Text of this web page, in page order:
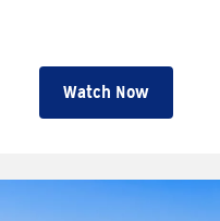
Watch Now